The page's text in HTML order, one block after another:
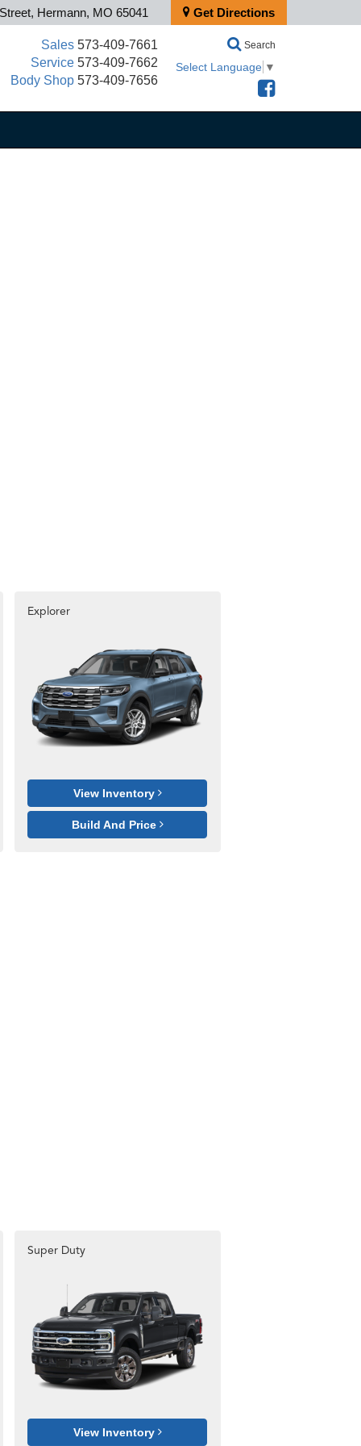
Hermann, MO 65041 Get Directions
Sales 573-409-7661
Service 573-409-7662
Body Shop 573-409-7656
Search
Select Language ▼
Explorer
View Inventory
Build And Price
Super Duty
View Inventory